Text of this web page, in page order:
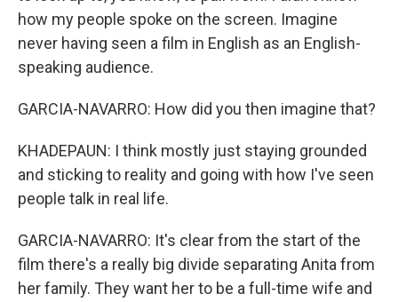
how my people spoke on the screen. Imagine
never having seen a film in English as an English-
speaking audience.
GARCIA-NAVARRO: How did you then imagine that?
KHADEPAUN: I think mostly just staying grounded
and sticking to reality and going with how I've seen
people talk in real life.
GARCIA-NAVARRO: It's clear from the start of the
film there's a really big divide separating Anita from
her family. They want her to be a full-time wife and